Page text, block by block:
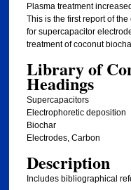
Plasma treatment
This is the first report of
for supercapacitor
treatment of coconut
Library of
Headings
Supercapacitors
Electrophoretic deposition
Biochar
Electrodes, Carbon
Description
Includes bibliographical